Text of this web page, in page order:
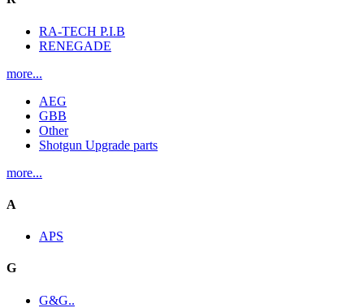
RA-TECH P.I.B
RENEGADE
more...
AEG
GBB
Other
Shotgun Upgrade parts
more...
A
APS
G
G&G..